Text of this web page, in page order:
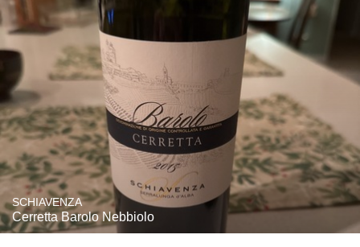
SCHIAVENZA
Cerretta Barolo Nebbiolo